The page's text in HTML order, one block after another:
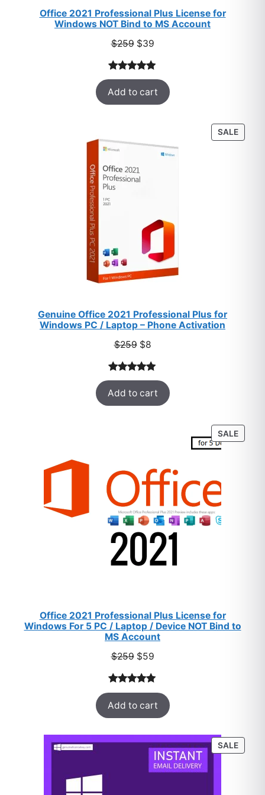
Office 2021 Professional Plus License for
Windows NOT Bind to MS Account
$259 Original
was:
$259.
$39Current
is:
$39.
Rated5.00
out of 5
based on
52
Add to cart
SALE
ON
Genuine Office 2021 Professional Plus for
Windows PC / Laptop – Phone Activation
$259 Original
was:
$259.
$8Current
is:
$8.
Rated5.00
out of 5
based on
47
Add to cart
SALE
ON
Office 2021 Professional Plus License for
Windows For 5 PC / Laptop / Device NOT Bind to
MS Account
$259 Original
was:
$259.
$59Current
is:
$59.
Rated5.00
out of 5
based on
47
customer
Add to cart
SALE
ON